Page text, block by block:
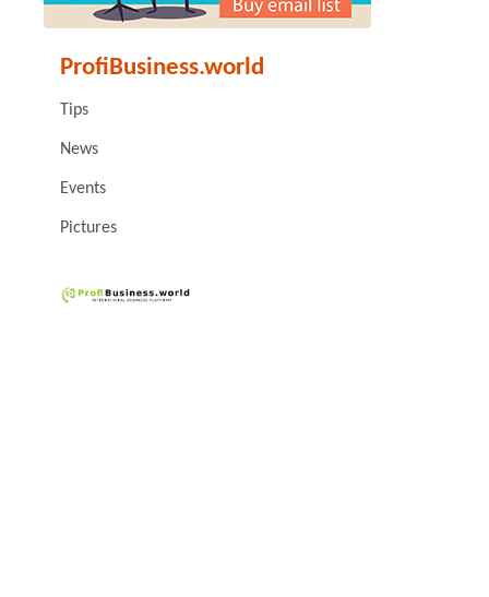
ProfiBusiness.world
Tips
News
Events
Pictures